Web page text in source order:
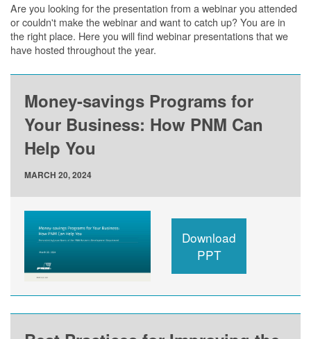
Are you looking for the presentation from a webinar you attended
or couldn't make the webinar and want to catch up? You are in
the right place. Here you will find webinar presentations that we
have hosted throughout the year.
Money-savings Programs for
Your Business: How PNM Can
Help You
MARCH 20, 2024
Download
PPT